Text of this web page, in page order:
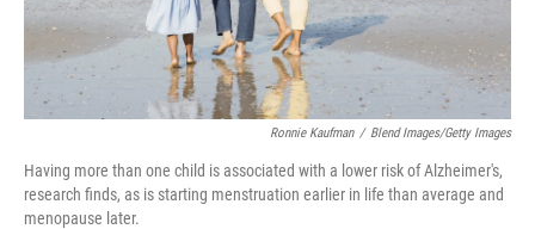
Ronnie Kaufman / Blend Images/Getty Images
Having more than one child is associated with a lower risk of Alzheimer's,
research finds, as is starting menstruation earlier in life than average and
menopause later.